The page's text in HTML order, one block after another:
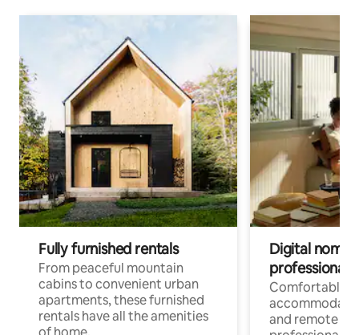
Fully furnished rentals
From peaceful mountain
cabins to convenient urban
apartments, these furnished
rentals have all the amenities
Digital
professionals
Comfortable
and remote